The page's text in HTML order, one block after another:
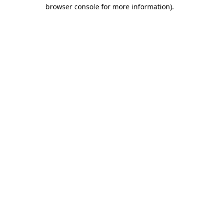
browser console for more information).